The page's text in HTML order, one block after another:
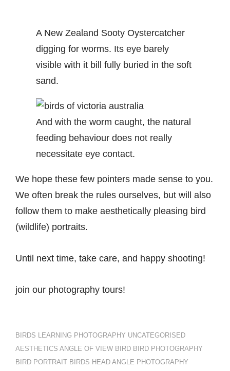
A New Zealand Sooty Oystercatcher
digging for worms. Its eye barely
visible with it bill fully buried in the soft
sand.
And with the worm caught, the natural
feeding behaviour does not really
necessitate eye contact.
We hope these few pointers made sense to you.
We often break the rules ourselves, but will also
follow them to make aesthetically pleasing bird
(wildlife) portraits.
Until next time, take care, and happy shooting!
join our photography tours!
CATEGORIES
BIRDS LEARNING PHOTOGRAPHY UNCATEGORISEDTAGS,
AESTHETICS ANGLE OF VIEW BIRD BIRD PHOTOGRAPHY
BIRD PORTRAIT BIRDS HEAD ANGLE PHOTOGRAPHY